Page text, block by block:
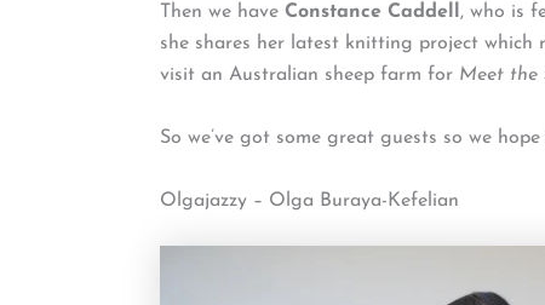
Then we have Constance Caddell, who is
she shares her latest knitting project which
visit an Australian sheep farm for Meet the
So we’ve got some great guests so we
Olgajazzy – Olga Buraya-Kefelian